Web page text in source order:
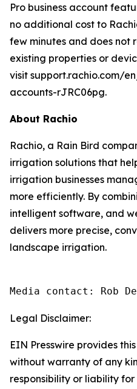
Pro business account
no additional cost to
few minutes and does not
existing properties or
visit support.rachio.com/
accounts-rJRC06pg.
About Rachio
Rachio, a Rain Bird
irrigation solutions that
irrigation businesses
more efficiently. By
intelligent software, and
delivers more precise,
landscape irrigation.
Media contact: Rob
Legal Disclaimer:
EIN Presswire provides
without warranty of any
responsibility or liability